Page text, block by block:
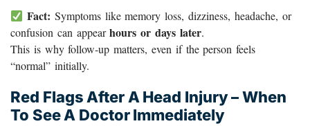
Fact: Symptoms like memory loss, dizziness, headache, or
confusion can appearhours or days later.
This is why follow-up matters, even if the person feels
“normal” initially.
Red Flags After A Head Injury – When
To See A Doctor Immediately